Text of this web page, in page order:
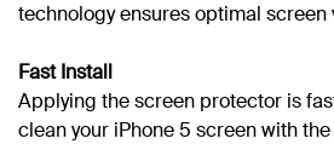
technology ensures optimal screen
Fast Install
Applying the screen protector is
clean your iPhone 5 screen with